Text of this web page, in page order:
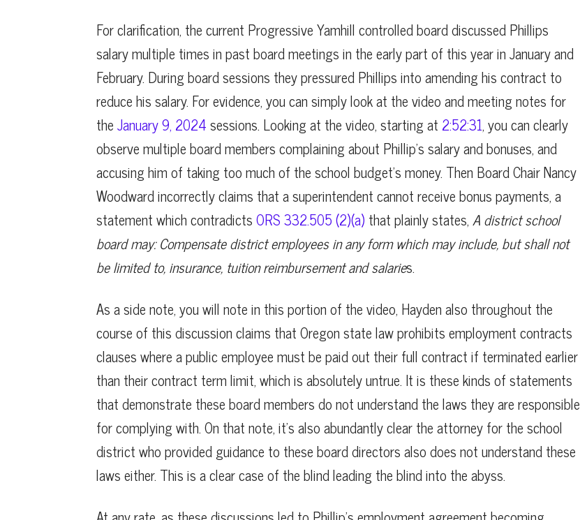
For clarification, the current Progressive Yamhill controlled board discussed Phillips
salary multiple times in past board meetings in the early part of this year in January and
February. During board sessions they pressured Phillips into amending his contract to
reduce his salary. For evidence, you can simply look at the video and meeting notes for
theJanuary 9, 2024sessions. Looking at the video, starting at 2:52:31, you can clearly
observe multiple board members complaining about Phillip’s salary and bonuses, and
accusing him of taking too much of the school budget’s money. Then Board Chair Nancy
Woodward incorrectly claims that a superintendent cannot receive bonus payments, a
statement which contradictsORS 332.505 (2)(a) that plainly states,A district school
board may: Compensate district employees in any form which may include, but shall not
be limited to, insurance, tuition reimbursement and salaries.
As a side note, you will note in this portion of the video, Hayden also throughout the
course of this discussion claims that Oregon state law prohibits employment contracts
clauses where a public employee must be paid out their full contract if terminated earlier
than their contract term limit, which is absolutely untrue. It is these kinds of statements
that demonstrate these board members do not understand the laws they are responsible
for complying with. On that note, it’s also abundantly clear the attorney for the school
district who provided guidance to these board directors also does not understand these
laws either. This is a clear case of the blind leading the blind into the abyss.